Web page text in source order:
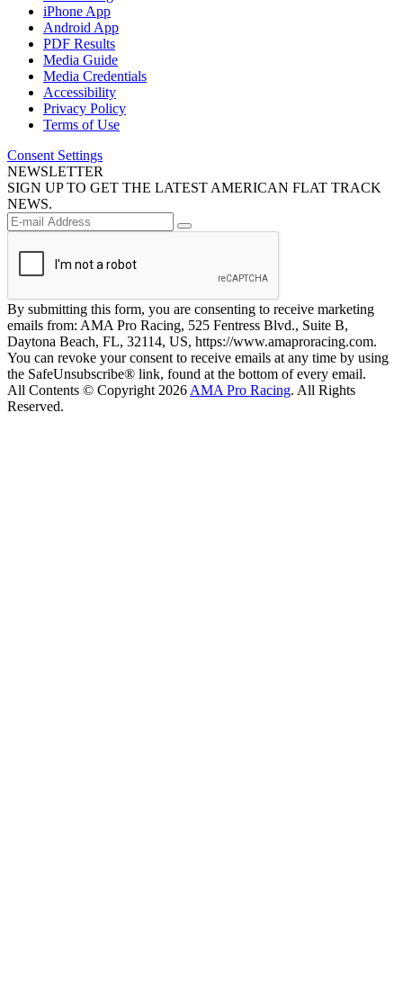
iPhone App
Android App
PDF Results
Media Guide
Media Credentials
Accessibility
Privacy Policy
Terms of Use
Consent Settings
NEWSLETTER
SIGN UP TO GET THE LATEST AMERICAN FLAT TRACK
NEWS.
By submitting this form, you are consenting to receive marketing
emails from: AMA Pro Racing, 525 Fentress Blvd., Suite B,
Daytona Beach, FL, 32114, US, https://www.amaproracing.com.
You can revoke your consent to receive emails at any time by using
the SafeUnsubscribe® link, found at the bottom of every email.
All Contents © Copyright 2026 AMA Pro Racing. All Rights
Reserved.